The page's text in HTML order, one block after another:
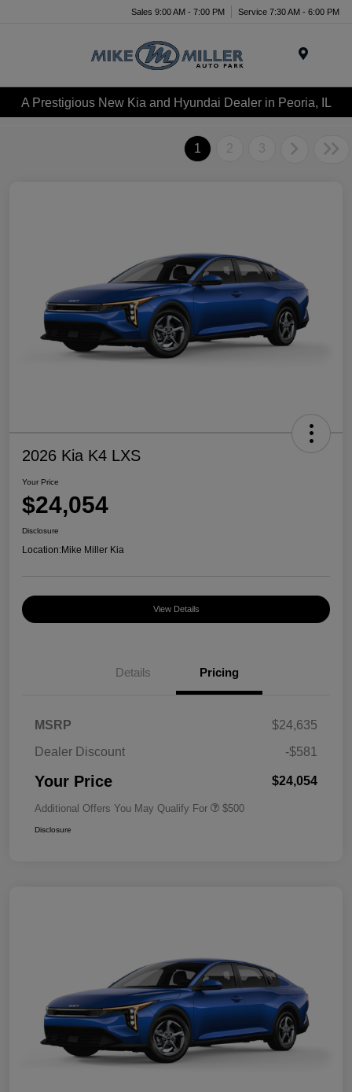
Sales 9:00 AM - 7:00 PM Service 7:30 AM - 6:00 PM
A Prestigious New Kia and Hyundai Dealer in Peoria, IL
1 2 3
2026 Kia K4 LXS
Your Price
$24,054
Disclosure
Location:Mike Miller Kia
View Details
Details Pricing
MSRP
$24,635
Dealer Discount
-$581
Your Price $24,054
Additional Offers You May Qualify For $500
Disclosure